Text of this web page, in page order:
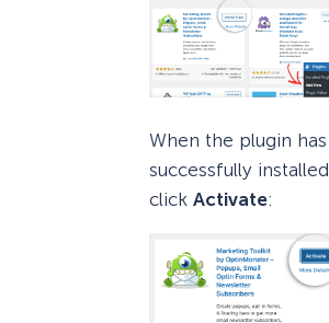
When the plugin has
successfully installed,
click Activate: